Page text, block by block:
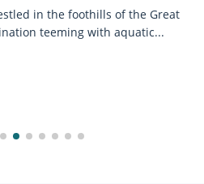
in the foothills of the Great
teeming with aquatic...